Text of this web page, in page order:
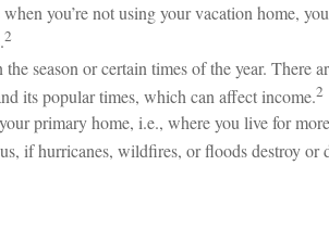
you’re not using your vacation home,
2
season or certain times of the year. There
its popular times, which can affect income.2
primary home, i.e., where you live for
if hurricanes, wildfires, or floods destroy